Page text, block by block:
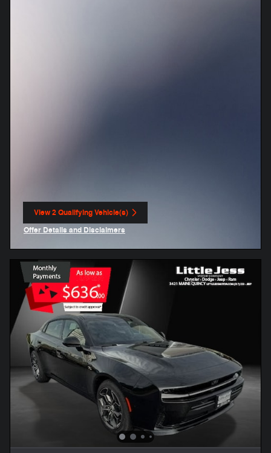
View 2 Qualifying Vehicle(s)
open in same tab
Offer Details and Disclaimers